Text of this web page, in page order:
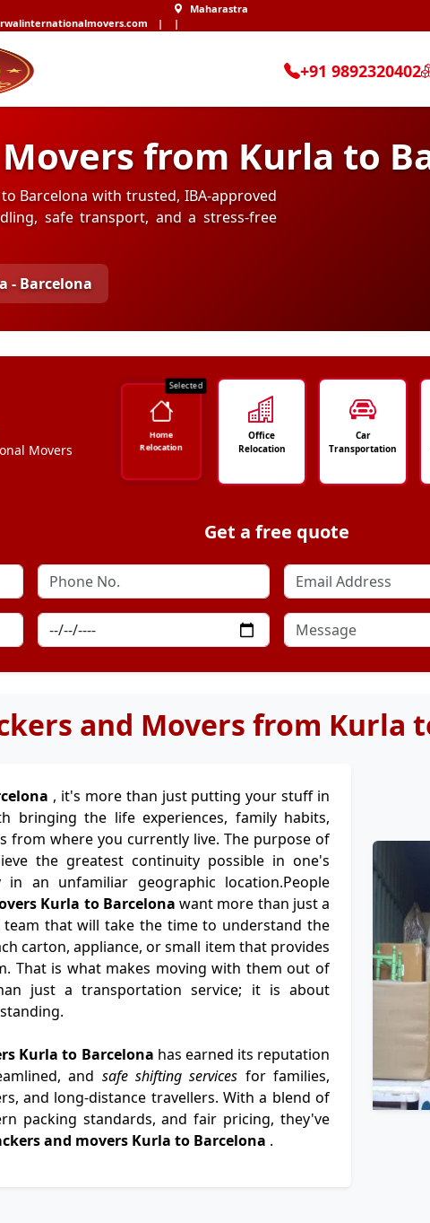
|
Maharastra
|
+91 9892320402
from Kurla to
Barcelona with trusted, IBA-approved
safe transport, and a stress-free
- Barcelona
Movers
Selected
Home
Relocation
Office
Relocation
Car
Transportation
Get a free quote
and Movers from Kurla
, it's more than just putting your stuff in
bringing the life experiences, family habits,
from where you currently live. The purpose of
the greatest continuity possible in one's
an unfamiliar geographic location.People
Kurla to Barcelona want more than just a
that will take the time to understand the
carton, appliance, or small item that provides
That is what makes moving with them out of
just a transportation service; it is about
Kurla to Barcelona has earned its reputation
and safe shifting services for families,
and long-distance travellers. With a blend of
packing standards, and fair pricing, they've
and movers Kurla to Barcelona .